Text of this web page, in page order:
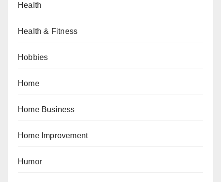
Health
Health & Fitness
Hobbies
Home
Home Business
Home Improvement
Humor